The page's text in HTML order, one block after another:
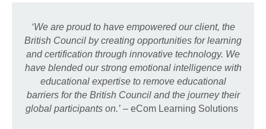
‘We are proud to have empowered our client, the
British Council by creating opportunities for learning
and certification through innovative technology. We
have blended our strong emotional intelligence with
educational expertise to remove educational
barriers for the British Council and the journey their
global participants on.’ – eCom Learning Solutions